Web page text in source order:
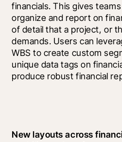
financials. This gives
organize and report on
of detail that a project, or
demands. Users can
WBS to create custom
unique data tags on
produce robust financial
New layouts across